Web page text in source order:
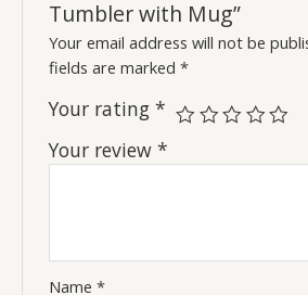
Tumbler with Mug”
Your email address will not be
fields are marked*
Your rating*
Your review*
Name*